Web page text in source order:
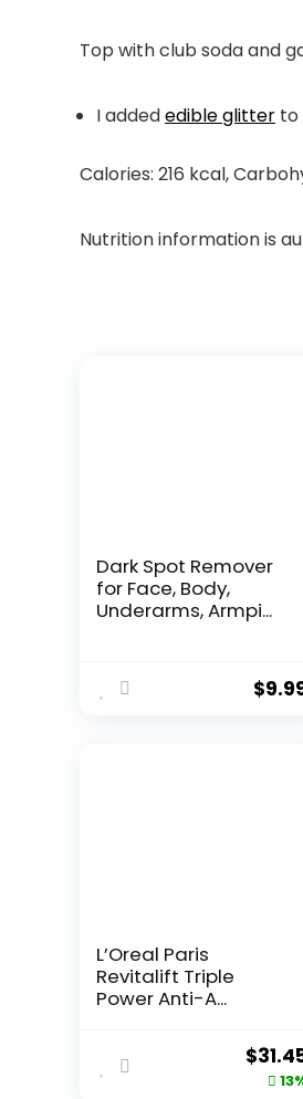
Top with club soda and
I addededible glitter to
Calories: 216 kcal,
Nutrition information is
Dark Spot Remover
for Face, Body,
Underarms, Armpi...
$
L’Oreal Paris
Revitalift Triple
Power Anti-A...
price
$